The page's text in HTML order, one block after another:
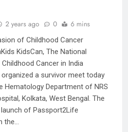
2 years ago 0 6 mins
of Childhood Cancer
KidsCan, The National
Cancer in India
a survivor meet today
Hematology Department of NRS
Kolkata, West Bengal. The
of Passport2Life
the…